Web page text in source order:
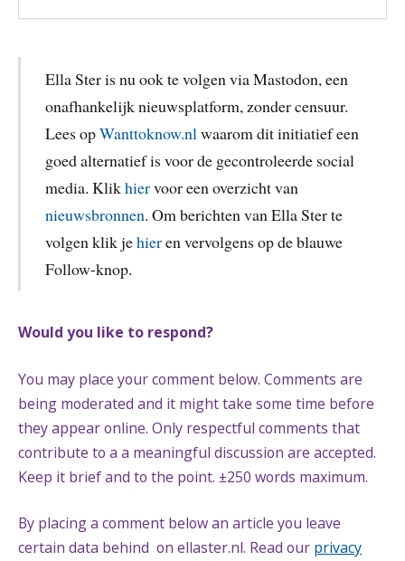
Ella Ster is nu ook te volgen via Mastodon, een
onafhankelijk nieuwsplatform, zonder censuur.
Lees opWanttoknow.nlwaarom dit initiatief een
goed alternatief is voor de gecontroleerde social
media. Klikhiervoor een overzicht van
nieuwsbronnen. Om berichten van Ella Ster te
volgen klik jehieren vervolgens op de blauwe
Follow-knop.
Would you like to respond?
You may place your comment below. Comments are
being moderated and it might take some time before
they appear online. Only respectful comments that
contribute to a a meaningful discussion are accepted.
Keep it brief and to the point. ±250 words maximum.
By placing a comment below an article you leave
certain data behind on ellaster.nl. Read our privacy